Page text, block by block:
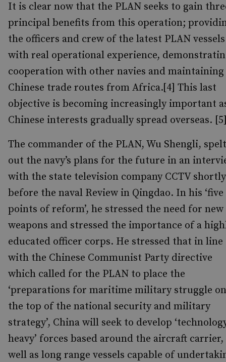
It is clear now that the PLAN seeks to gain
principal benefits from this operation;
the officers and crew of the latest PLAN vessels
with real operational experience,
cooperation with other navies and maintaining
Chinese trade routes from Africa.[4] This last
objective is becoming increasingly important
Chinese interests gradually spread overseas.
The commander of the PLAN, Wu Shengli, spelt
out the navy’s plans for the future in an
with the state television company CCTV shortly
before the naval Review in Qingdao. In his ‘five
points of reform’, he stressed the need for new
weapons and stressed the importance of a
educated officer corps. He stressed that in line
with the Chinese Communist Party directive
which called for the PLAN to place the
‘preparations for maritime military struggle on
the top of the national security and military
strategy’, China will seek to develop
heavy’ forces based around the aircraft carrier,
well as long range vessels capable of